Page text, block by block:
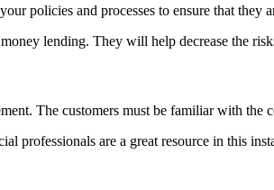
policies and processes to ensure that they
lending. They will help decrease the
The customers must be familiar with the
professionals are a great resource in this